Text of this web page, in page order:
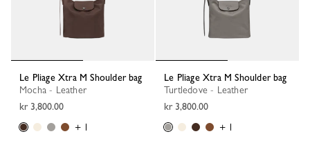
Le Pliage Xtra M Shoulder bag
Mocha - Leather
kr 3,800.00
+ 1
Le Pliage Xtra M Shoulder bag
Turtledove - Leather
kr 3,800.00
+ 1